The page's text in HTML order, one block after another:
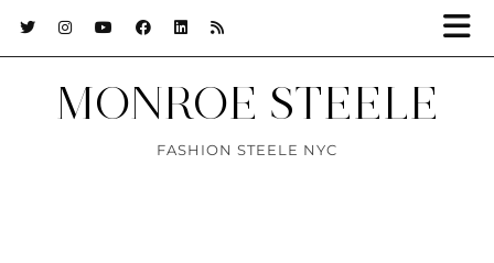
MONROE STEELE
FASHION STEELE NYC